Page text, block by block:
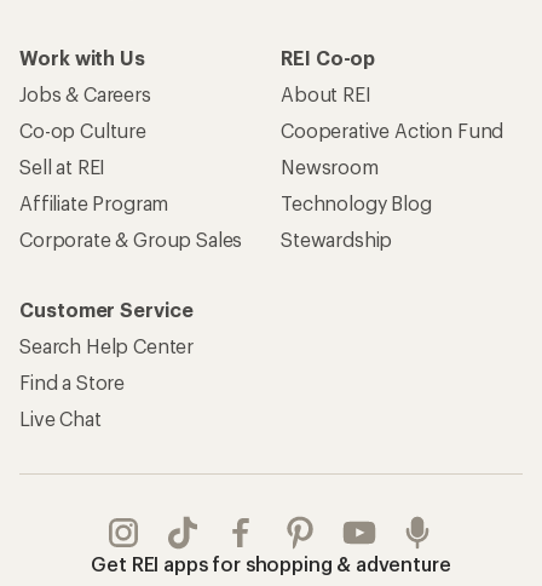
Work with Us
Jobs & Careers
Co-op Culture
Sell at REI
Affiliate Program
Corporate & Group Sales
REI Co-op
About REI
Cooperative Action Fund
Newsroom
Technology Blog
Stewardship
Customer Service
Search Help Center
Find a Store
Live Chat
Get REI apps for shopping & adventure